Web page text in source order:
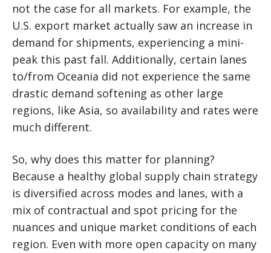
not the case for all markets. For example, the
U.S. export market actually saw an increase in
demand for shipments, experiencing a mini-
peak this past fall. Additionally, certain lanes
to/from Oceania did not experience the same
drastic demand softening as other large
regions, like Asia, so availability and rates were
much different.
So, why does this matter for planning?
Because a healthy global supply chain strategy
is diversified across modes and lanes, with a
mix of contractual and spot pricing for the
nuances and unique market conditions of each
region. Even with more open capacity on many